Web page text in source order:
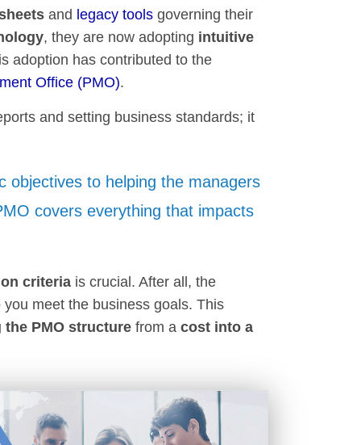
and legacy tools governing their
, they are now adopting intuitive
adoption has contributed to the
Office (PMO).
and setting business standards; it
objectives to helping the managers
covers everything that impacts
criteria is crucial. After all, the
meet the business goals. This
PMO structure from acost into a